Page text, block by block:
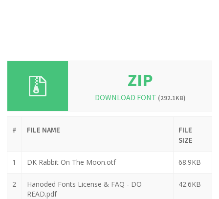
ZIP
DOWNLOAD FONT (292.1KB)
# FILE NAME
FILE
SIZE
1 DK Rabbit On The Moon.otf 68.9KB
2
Hanoded Fonts License & FAQ - DO
READ.pdf
42.6KB